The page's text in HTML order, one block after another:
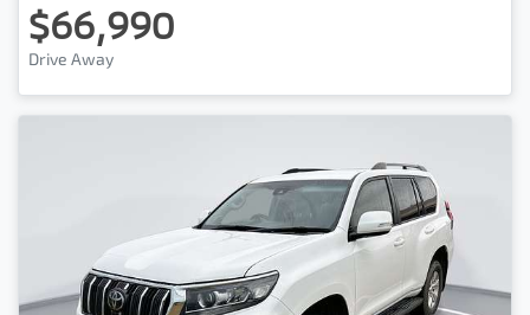
$66,990
Drive Away